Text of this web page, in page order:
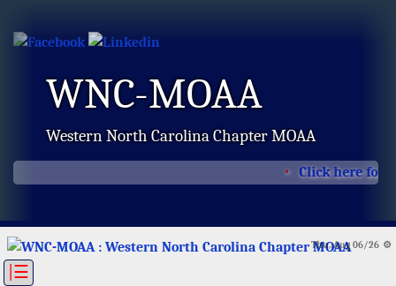
WNC-MOAA
Western North Carolina Chapter MOAA
Click here for
Thu, Aug 06/26 ⚙
|☰